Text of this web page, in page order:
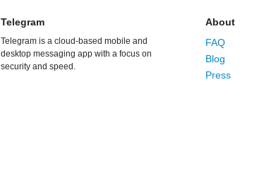
Telegram
Telegram is a cloud-based mobile and
desktop messaging app with a focus on
security and speed.
About
FAQ
Blog
Press